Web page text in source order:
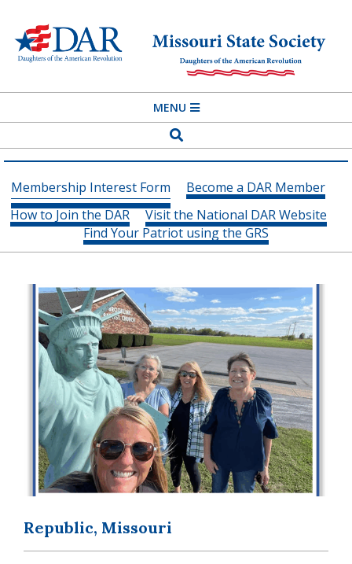
content
MISSOURI
STATE
SOCIETY
DAUGHTERS
OF
THE
AMERICAN
REVOLUTION
Navigation
Menu
MENU
Search
Membership Interest Form
Become a DAR Member
How to Join the DAR
Visit the National DAR Website
Find Your Patriot using the GRS
Republic, Missouri